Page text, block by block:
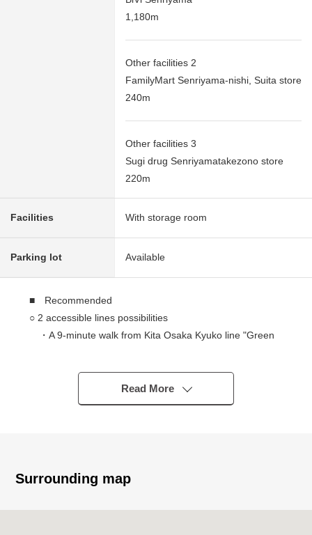
1,180m
Other facilities 2
FamilyMart Senriyama-nishi, Suita store
240m
Other facilities 3
Sugi drug Senriyamatakezono store
220m
Facilities With storage room
Parking lot Available
■ Recommended
○ 2 accessible lines possibilities
・A 9-minute walk from Kita Osaka Kyuko line "Green
・A 14-minute walk from Hankyu Senri Sen
○ With the sale in lots garage (a monthly basis: 1,100
floor.
Read More
Surrounding map